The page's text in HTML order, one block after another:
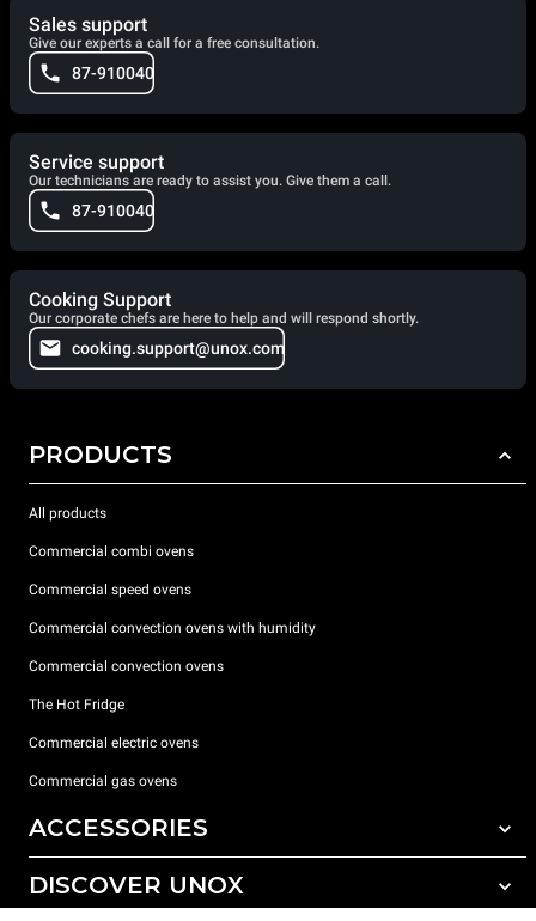
Sales support
Give our experts a call for a free consultation.
87-910040
Service support
Our technicians are ready to assist you. Give them a call.
87-910040
Cooking Support
Our corporate chefs are here to help and will respond shortly.
cooking.support@unox.com
PRODUCTS
All products
Commercial combi ovens
Commercial speed ovens
Commercial convection ovens with humidity
Commercial convection ovens
The Hot Fridge
Commercial electric ovens
Commercial gas ovens
ACCESSORIES
All accessories
DISCOVER UNOX